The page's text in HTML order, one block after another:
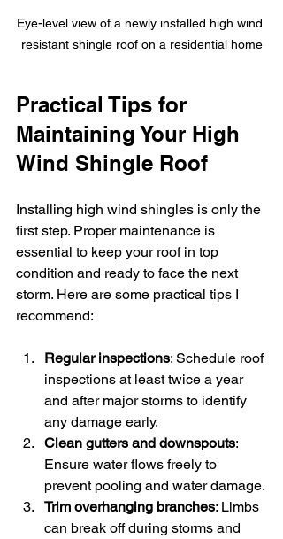
Eye-level view of a newly installed high wind
resistant shingle roof on a residential home
Practical Tips for
Maintaining Your High
Wind Shingle Roof
Installing high wind shingles is only the
first step. Proper maintenance is
essential to keep your roof in top
condition and ready to face the next
storm. Here are some practical tips I
recommend:
Regular inspections: Schedule roof
inspections at least twice a year
and after major storms to identify
any damage early.
Clean gutters and downspouts:
Ensure water flows freely to
prevent pooling and water damage.
Trim overhanging branches: Limbs
can break off during storms and